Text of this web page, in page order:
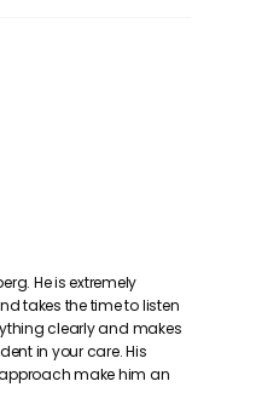
He is extremely
takes the time to listen
clearly and makes
in your care. His
make him an